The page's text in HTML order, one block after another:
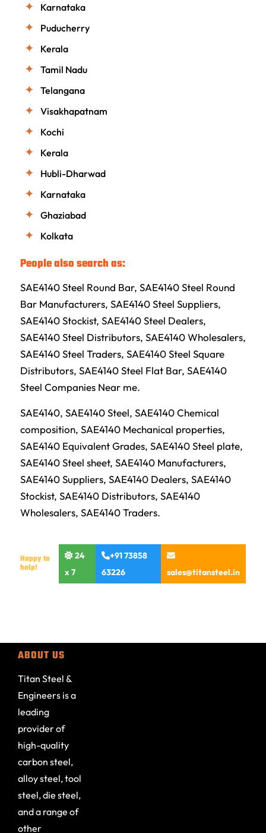
Karnataka
Puducherry
Kerala
Tamil Nadu
Telangana
Visakhapatnam
Kochi
Kerala
Hubli-Dharwad
Karnataka
Ghaziabad
Kolkata
People also search as:
SAE4140 Steel Round Bar, SAE4140 Steel Round
Bar Manufacturers, SAE4140 Steel Suppliers,
SAE4140 Stockist, SAE4140 Steel Dealers,
SAE4140 Steel Distributors, SAE4140 Wholesalers,
SAE4140 Steel Traders, SAE4140 Steel Square
Distributors, SAE4140 Steel Flat Bar, SAE4140
Steel Companies Near me.
SAE4140, SAE4140 Steel, SAE4140 Chemical
composition, SAE4140 Mechanical properties,
SAE4140 Equivalent Grades, SAE4140 Steel plate,
SAE4140 Steel sheet, SAE4140 Manufacturers,
SAE4140 Suppliers, SAE4140 Dealers, SAE4140
Stockist, SAE4140 Distributors, SAE4140
Wholesalers, SAE4140 Traders.
Happy to
help!
24
x 7
+91 73858
63226
sales@titansteel.in
ABOUT US
Titan Steel &
Engineers is a
leading
provider of
high-quality
carbon steel,
alloy steel, tool
steel, die steel,
and a range of
other